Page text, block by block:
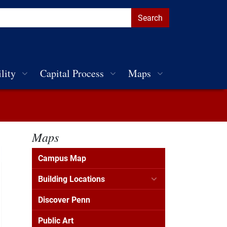
Capital Process Maps
Maps
Campus Map
Building Locations
Discover Penn
Public Art